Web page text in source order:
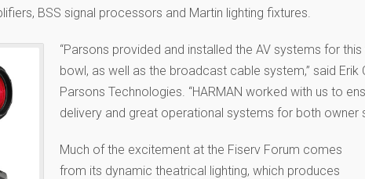
BSS signal processors and Martin lighting fixtures.
“Parsons provided and installed the AV systems for
bowl, as well as the broadcast cable system,” said
Parsons Technologies. “HARMAN worked with us to
delivery and great operational systems for both owner
Much of the excitement at the Fiserv Forum comes
from its dynamic theatrical lighting, which produces